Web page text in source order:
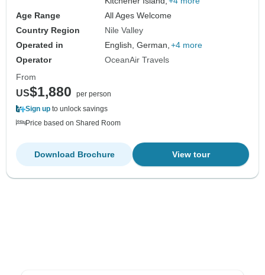
Age Range
All Ages Welcome
Country Region
Nile Valley
Operated in
English, German, +4 more
Operator
OceanAir Travels
From
US$1,880
per person
Sign up to unlock savings
Price based on Shared Room
View tour
Download Brochure